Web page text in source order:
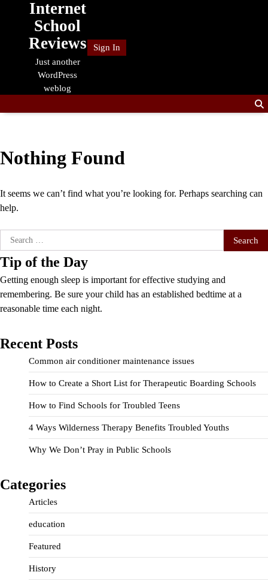
Internet
School
Reviews
Just another
WordPress
weblog
Sign In
Nothing Found
It seems we can’t find what you’re looking for. Perhaps searching can
help.
Search
for:
Tip of the Day
Getting enough sleep is important for effective studying and
remembering. Be sure your child has an established bedtime at a
reasonable time each night.
Recent Posts
Common air conditioner maintenance issues
How to Create a Short List for Therapeutic Boarding Schools
How to Find Schools for Troubled Teens
4 Ways Wilderness Therapy Benefits Troubled Youths
Why We Don’t Pray in Public Schools
Categories
Articles
education
Featured
History